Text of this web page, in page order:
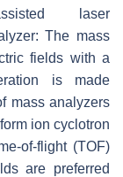
laser
The mass
fields with a
is made
mass analyzers
ion cyclotron
of-flight (TOF)
are preferred